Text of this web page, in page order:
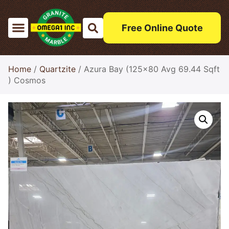
Free Online Quote
Home / Quartzite / Azura Bay (125×80 Avg 69.44 Sqft
) Cosmos